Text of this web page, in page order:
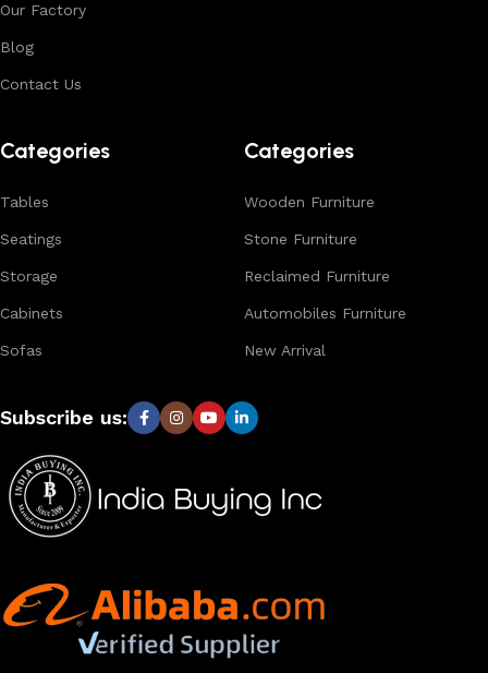
Our Factory
Blog
Contact Us
Categories
Tables
Seatings
Storage
Cabinets
Sofas
Categories
Wooden Furniture
Stone Furniture
Reclaimed Furniture
Automobiles Furniture
New Arrival
Subscribe us: